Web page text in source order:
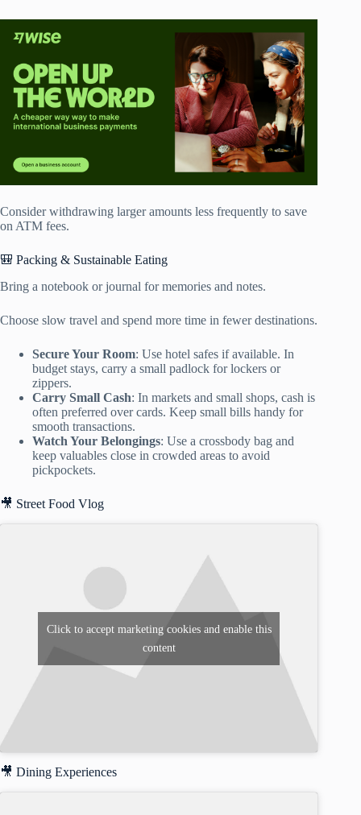
Consider withdrawing larger amounts less frequently to save
on ATM fees.
🎒 Packing & Sustainable Eating
Bring a notebook or journal for memories and notes.
Choose slow travel and spend more time in fewer destinations.
Secure Your Room: Use hotel safes if available. In
budget stays, carry a small padlock for lockers or
zippers.
Carry Small Cash: In markets and small shops, cash is
often preferred over cards. Keep small bills handy for
smooth transactions.
Watch Your Belongings: Use a crossbody bag and
keep valuables close in crowded areas to avoid
pickpockets.
🎥 Street Food Vlog
Click to accept marketing cookies and enable this
content
🎥 Dining Experiences